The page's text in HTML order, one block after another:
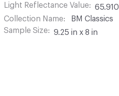
Light Reflectance Value
65.910
Collection Name
BM Classics
Sample Size
9.25 in x 8 in